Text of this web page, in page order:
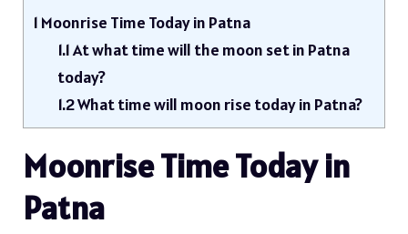
1 Moonrise Time Today in Patna
1.1At what time will the moon set in Patna
today?
1.2What time will moon rise today in Patna?
Moonrise Time Today in
Patna